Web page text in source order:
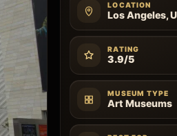
LOCATION
Los Angeles,
RATING
3.9/5
MUSEUM TYPE
Art Museums